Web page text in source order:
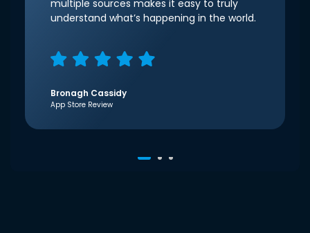
multiple sources makes it easy to truly
understand what’s happening in the world.
Bronagh Cassidy
App Store Review